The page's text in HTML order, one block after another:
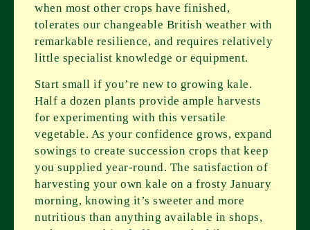
when most other crops have finished,
tolerates our changeable British weather with
remarkable resilience, and requires relatively
little specialist knowledge or equipment.
Start small if you’re new to growing kale.
Half a dozen plants provide ample harvests
for experimenting with this versatile
vegetable. As your confidence grows, expand
sowings to create succession crops that keep
you supplied year-round. The satisfaction of
harvesting your own kale on a frosty January
morning, knowing it’s sweeter and more
nutritious than anything available in shops,